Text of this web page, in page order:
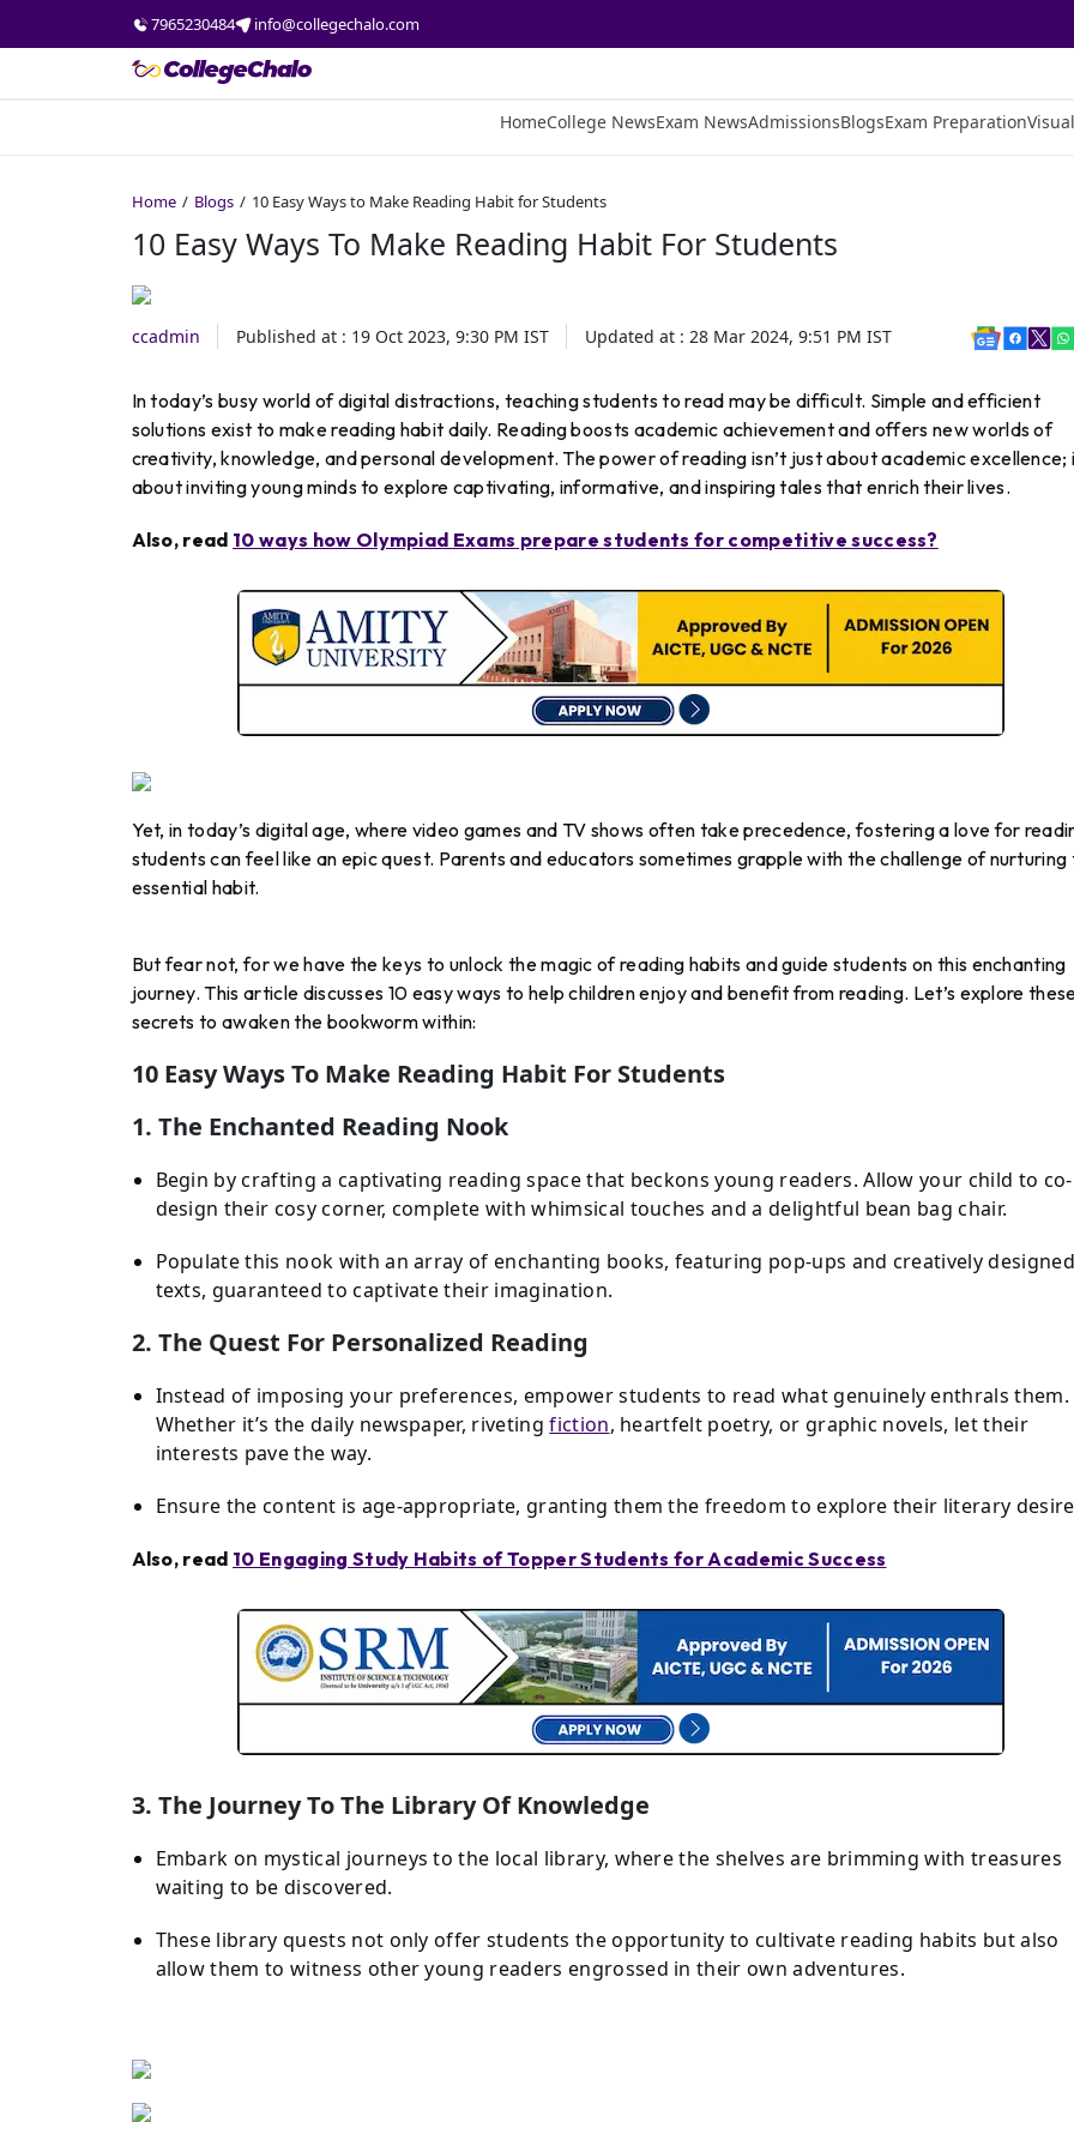
7965230484 info@collegechalo.com
HomeCollege NewsExam NewsAdmissionsBlogsExam Preparation
Home Blogs 10 Easy Ways to Make Reading Habit for Students
10 Easy Ways To Make Reading Habit For Students
ccadmin Published at : 19 Oct 2023, 9:30 PM IST Updated at : 28 Mar 2024, 9:51 PM IST
In today’s busy world of digital distractions, teaching students to read may be difficult. Simple and efficient
solutions exist to make reading habit daily. Reading boosts academic achievement and offers new worlds of
creativity, knowledge, and personal development. The power of reading isn’t just about academic excellence;
about inviting young minds to explore captivating, informative, and inspiring tales that enrich their lives.
Also, read 10 ways how Olympiad Exams prepare students for competitive success?
Yet, in today’s digital age, where video games and TV shows often take precedence, fostering a love for
students can feel like an epic quest. Parents and educators sometimes grapple with the challenge of nurturing
essential habit.
But fear not, for we have the keys to unlock the magic of reading habits and guide students on this enchanting
journey. This article discusses 10 easy ways to help children enjoy and benefit from reading. Let’s explore
secrets to awaken the bookworm within:
10 Easy Ways To Make Reading Habit For Students
1. The Enchanted Reading Nook
Begin by crafting a captivating reading space that beckons young readers. Allow your child to co-
design their cosy corner, complete with whimsical touches and a delightful bean bag chair.
Populate this nook with an array of enchanting books, featuring pop-ups and creatively designed
texts, guaranteed to captivate their imagination.
2. The Quest For Personalized Reading
Instead of imposing your preferences, empower students to read what genuinely enthrals them.
Whether it’s the daily newspaper, rivetingfiction, heartfelt poetry, or graphic novels, let their
interests pave the way.
Ensure the content is age-appropriate, granting them the freedom to explore their literary
Also, read 10 Engaging Study Habits of Topper Students for Academic Success
3. The Journey To The Library Of Knowledge
Embark on mystical journeys to the local library, where the shelves are brimming with treasures
waiting to be discovered.
These library quests not only offer students the opportunity to cultivate reading habits but also
allow them to witness other young readers engrossed in their own adventures.